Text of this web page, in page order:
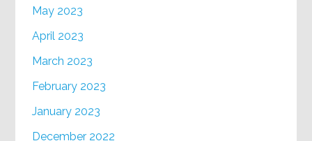
May 2023
April 2023
March 2023
February 2023
January 2023
December 2022